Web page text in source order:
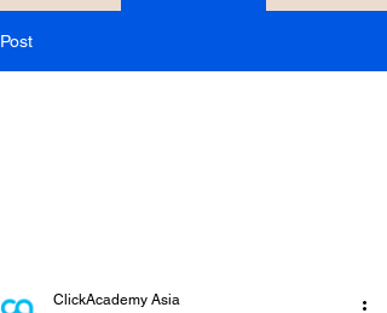
Post
ClickAcademy Asia